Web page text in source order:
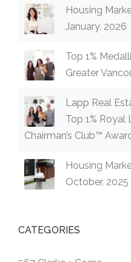
Housing
January, 2026
Top 1%
Greater
Lapp Real
Top 1%
Chairman’s Club™
Housing
October, 2025
CATEGORIES